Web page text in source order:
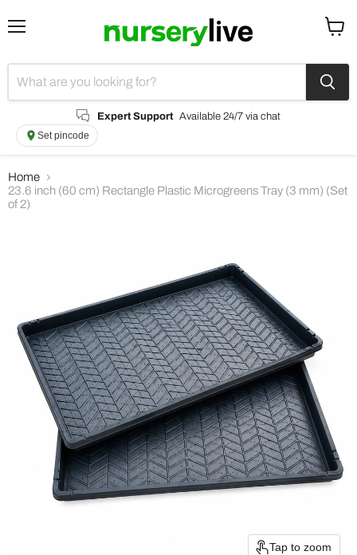
Expert Support Available 24/7 via chat
Set pincode
Home
23.6 inch (60 cm) Rectangle Plastic Microgreens Tray (3 mm) (Set
of 2)
Tap to zoom